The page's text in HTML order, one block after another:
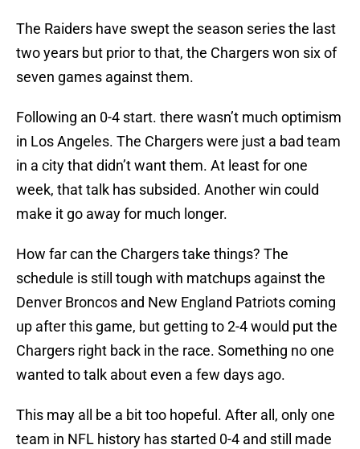
The Raiders have swept the season series the last
two years but prior to that, the Chargers won six of
seven games against them.
Following an 0-4 start. there wasn’t much optimism
in Los Angeles. The Chargers were just a bad team
in a city that didn’t want them. At least for one
week, that talk has subsided. Another win could
make it go away for much longer.
How far can the Chargers take things? The
schedule is still tough with matchups against the
Denver Broncos and New England Patriots coming
up after this game, but getting to 2-4 would put the
Chargers right back in the race. Something no one
wanted to talk about even a few days ago.
This may all be a bit too hopeful. After all, only one
team in NFL history has started 0-4 and still made